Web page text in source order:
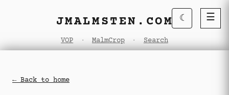
☰
☾
JMALMSTEN.COM
VOP · MalmCrop · Search
← Back to home